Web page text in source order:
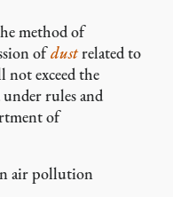
method of
ofdustrelated to
exceed the
under rules and
of
air pollution